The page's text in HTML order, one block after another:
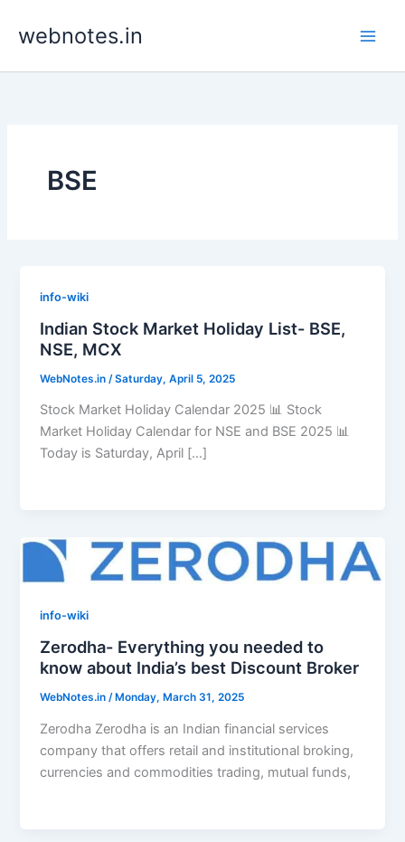
webnotes.in
BSE
info-wiki
Indian Stock Market Holiday List- BSE,
NSE, MCX
WebNotes.in /Saturday, April 5, 2025
Stock Market Holiday Calendar 2025 📊 Stock
Market Holiday Calendar for NSE and BSE 2025 📊
Today is Saturday, April […]
info-wiki
Zerodha- Everything you needed to
know about India’s best Discount Broker
WebNotes.in/Monday, March 31, 2025
Zerodha Zerodha is an Indian financial services
company that offers retail and institutional broking,
currencies and commodities trading, mutual funds,